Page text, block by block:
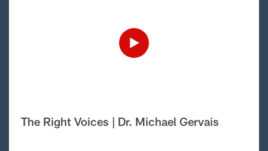
The Right Voices | Dr. Michael Gervais